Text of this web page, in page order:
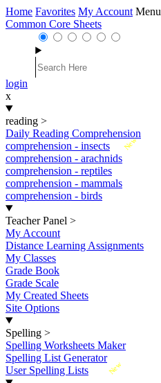
Home Favorites My Account Menu
Common Core Sheets
login
x
reading >
Daily Reading Comprehension
New
comprehension - insects
comprehension - arachnids
comprehension - reptiles
comprehension - mammals
comprehension - birds
Teacher Panel >
My Account
Distance Learning Assignments
My Classes
Grade Book
Grade Scale
My Created Sheets
Site Options
Spelling >
Spelling Worksheets Maker
Spelling List Generator
New
User Spelling Lists